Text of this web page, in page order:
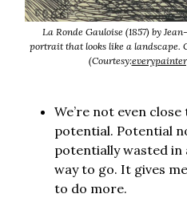
La Ronde Gauloise (1857) by
portrait that looks like a landscape.
(Courtesy:
We’re not even
potential. Potential
potentially wasted in
way to go. It gives
to do more.